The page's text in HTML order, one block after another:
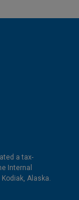
a tax-
Internal
Alaska.